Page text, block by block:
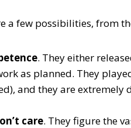
a few possibilities, from
. They either
as planned. They
and they are
care. They figure the